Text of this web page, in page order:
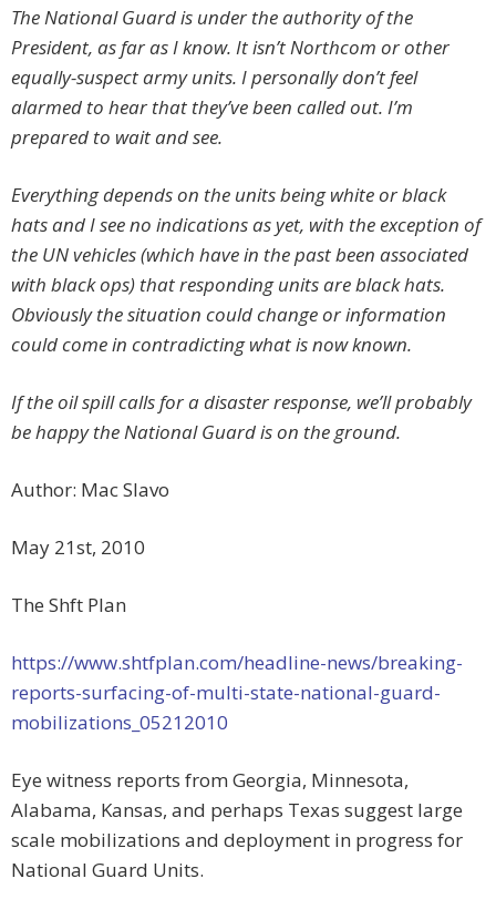
The National Guard is under the authority of the
President, as far as I know. It isn’t Northcom or other
equally-suspect army units. I personally don’t feel
alarmed to hear that they’ve been called out. I’m
prepared to wait and see.
Everything depends on the units being white or black
hats and I see no indications as yet, with the exception of
the UN vehicles (which have in the past been associated
with black ops) that responding units are black hats.
Obviously the situation could change or information
could come in contradicting what is now known.
If the oil spill calls for a disaster response, we’ll probably
be happy the National Guard is on the ground.
Author: Mac Slavo
May 21st, 2010
The Shft Plan
https://www.shtfplan.com/headline-news/breaking-
reports-surfacing-of-multi-state-national-guard-
mobilizations_05212010
Eye witness reports from Georgia, Minnesota,
Alabama, Kansas, and perhaps Texas suggest large
scale mobilizations and deployment in progress for
National Guard Units.